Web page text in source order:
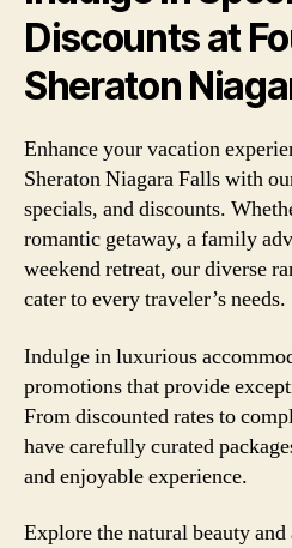
Discounts at
Sheraton
Enhance your vacation
Sheraton Niagara Falls with
specials, and discounts.
romantic getaway, a family
weekend retreat, our diverse
cater to every traveler’s needs.
Indulge in luxurious
promotions that provide
From discounted rates to
have carefully curated
and enjoyable experience.
Explore the natural beauty